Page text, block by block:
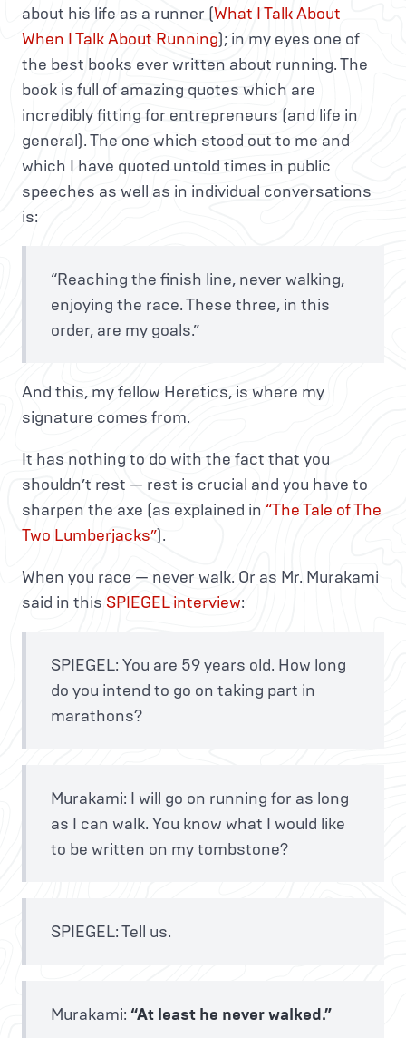
about his life as a runner (What I Talk About
When I Talk About Running); in my eyes one of
the best books ever written about running. The
book is full of amazing quotes which are
incredibly fitting for entrepreneurs (and life in
general). The one which stood out to me and
which I have quoted untold times in public
speeches as well as in individual conversations
is:
“Reaching the finish line, never walking,
enjoying the race. These three, in this
order, are my goals.”
And this, my fellow Heretics, is where my
signature comes from.
It has nothing to do with the fact that you
shouldn’t rest — rest is crucial and you have to
sharpen the axe (as explained in “The Tale of The
Two Lumberjacks”).
When you race — never walk. Or as Mr. Murakami
said in this SPIEGEL interview:
SPIEGEL: You are 59 years old. How long
do you intend to go on taking part in
marathons?
Murakami: I will go on running for as long
as I can walk. You know what I would like
to be written on my tombstone?
SPIEGEL: Tell us.
Murakami: “At least he never walked.”